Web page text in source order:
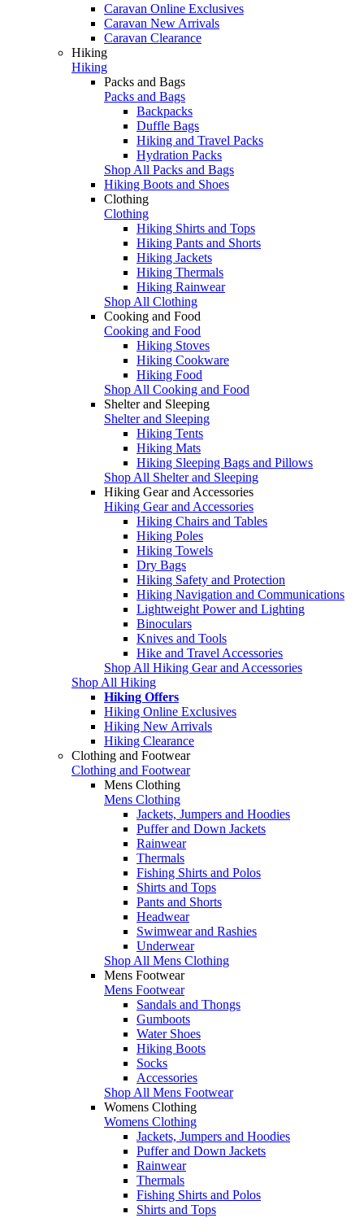
Caravan Online Exclusives
Caravan New Arrivals
Caravan Clearance
Hiking
Hiking
Packs and Bags
Packs and Bags
Backpacks
Duffle Bags
Hiking and Travel Packs
Hydration Packs
Shop All Packs and Bags
Hiking Boots and Shoes
Clothing
Clothing
Hiking Shirts and Tops
Hiking Pants and Shorts
Hiking Jackets
Hiking Thermals
Hiking Rainwear
Shop All Clothing
Cooking and Food
Cooking and Food
Hiking Stoves
Hiking Cookware
Hiking Food
Shop All Cooking and Food
Shelter and Sleeping
Shelter and Sleeping
Hiking Tents
Hiking Mats
Hiking Sleeping Bags and Pillows
Shop All Shelter and Sleeping
Hiking Gear and Accessories
Hiking Gear and Accessories
Hiking Chairs and Tables
Hiking Poles
Hiking Towels
Dry Bags
Hiking Safety and Protection
Hiking Navigation and Communications
Lightweight Power and Lighting
Binoculars
Knives and Tools
Hike and Travel Accessories
Shop All Hiking Gear and Accessories
Shop All Hiking
Hiking Offers
Hiking Online Exclusives
Hiking New Arrivals
Hiking Clearance
Clothing and Footwear
Clothing and Footwear
Mens Clothing
Mens Clothing
Jackets, Jumpers and Hoodies
Puffer and Down Jackets
Rainwear
Thermals
Fishing Shirts and Polos
Shirts and Tops
Pants and Shorts
Headwear
Swimwear and Rashies
Underwear
Shop All Mens Clothing
Mens Footwear
Mens Footwear
Sandals and Thongs
Gumboots
Water Shoes
Hiking Boots
Socks
Accessories
Shop All Mens Footwear
Womens Clothing
Womens Clothing
Jackets, Jumpers and Hoodies
Puffer and Down Jackets
Rainwear
Thermals
Fishing Shirts and Polos
Shirts and Tops